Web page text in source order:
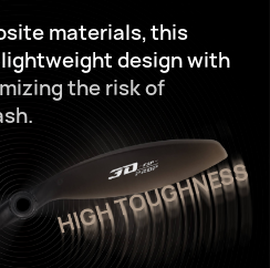
materials,this
design with
the risk of